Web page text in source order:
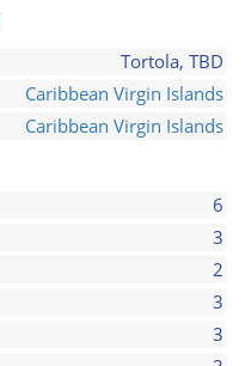
Tortola, TBD
Caribbean Virgin Islands
Caribbean Virgin Islands
6
3
2
3
3